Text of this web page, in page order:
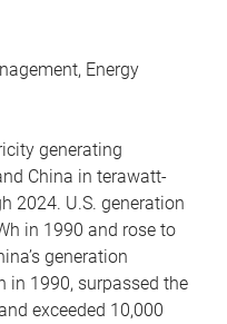
Energy
generating
China in terawatt-
2024. U.S. generation
in 1990 and rose to
generation
in 1990, surpassed the
exceeded 10,000